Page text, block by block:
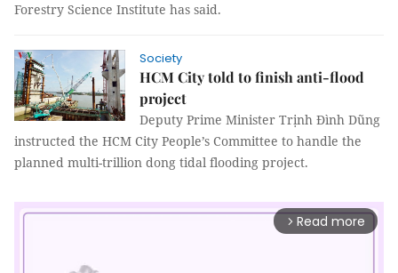
Forestry Science Institute has said.
Society
HCM City told to finish anti-flood
project
Deputy Prime Minister Trịnh Đình Dũng
instructed the HCM City People’s Committee to handle the
planned multi-trillion dong tidal flooding project.
arrow_forward_ios Read more